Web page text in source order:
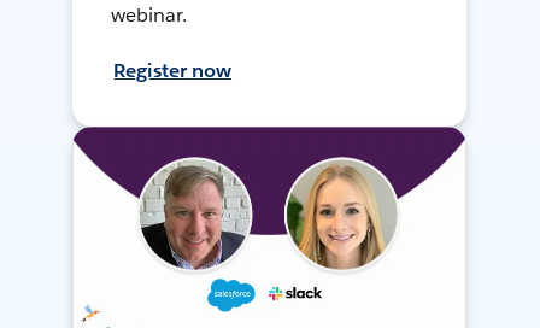
webinar.
Register now